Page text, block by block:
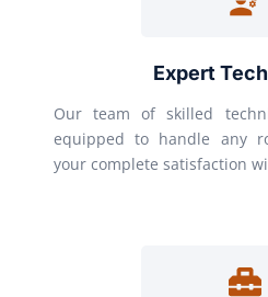
Expert
Our team of skilled
equipped to handle any
your complete satisfaction